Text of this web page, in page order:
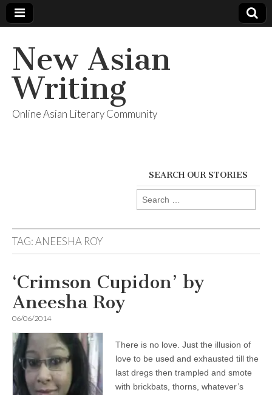
New Asian
Writing
Online Asian Literary Community
SEARCH OUR STORIES
Search
for:
TAG:ANEESHA ROY
‘Crimson Cupidon’ by
Aneesha Roy
06/06/2014
There is no love. Just the illusion of
love to be used and exhausted till the
last dregs then trampled and smote
with brickbats, thorns, whatever’s